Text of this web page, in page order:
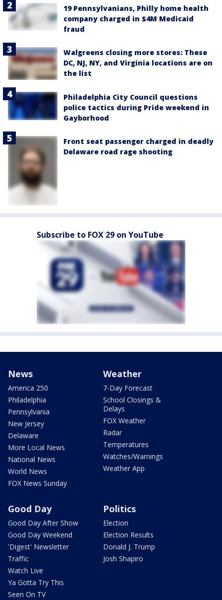
19 Pennsylvanians, Philly home health
company charged in $4M Medicaid
fraud
Walgreens closing more stores: These
DC, NJ, NY, and Virginia locations are on
the list
Philadelphia City Council questions
police tactics during Pride weekend in
Gayborhood
Front seat passenger charged in deadly
Delaware road rage shooting
Subscribe to FOX 29 on YouTube
News
America 250
Philadelphia
Pennsylvania
New Jersey
Delaware
More Local News
National News
World News
FOX News Sunday
Weather
7-Day Forecast
School Closings &
Delays
FOX Weather
Radar
Temperatures
Watches/Warnings
Weather App
Good Day
Good Day After Show
Good Day Weekend
'Digest' Newsletter
Traffic
Watch Live
Ya Gotta Try This
Seen On TV
Politics
Election
Election Results
Donald J. Trump
Josh Shapiro